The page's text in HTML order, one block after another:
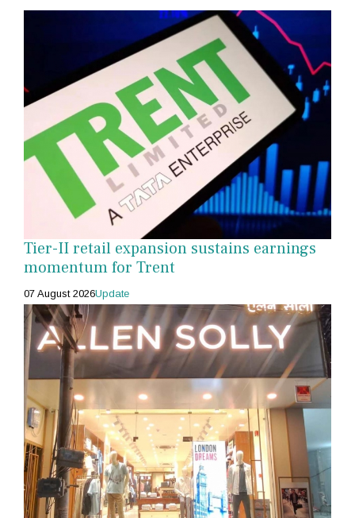
Tier-II retail expansion sustains earnings
momentum for Trent
07 August 2026Update